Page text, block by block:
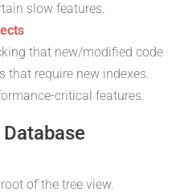
slow features.
that new/modified code
that require new indexes.
critical features.
of the tree view.